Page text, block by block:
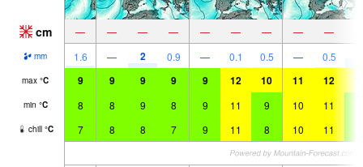
cm — — — — — — — — —
mm 1.6 — 2 0.9 — 0.1 0.5 — 0.5
max °C 9 9 9 9 9 12 10 11 12
min °C 8 8 9 8 9 11 9 10 11
chill °C 7 8 8 7 9 11 8 10 11